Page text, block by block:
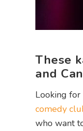
These
and
Looking
comedy
who want